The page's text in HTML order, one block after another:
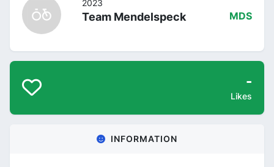
2023
Team Mendelspeck MDS
-
Likes
INFORMATION